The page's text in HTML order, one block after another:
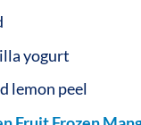
yogurt
lemon peel